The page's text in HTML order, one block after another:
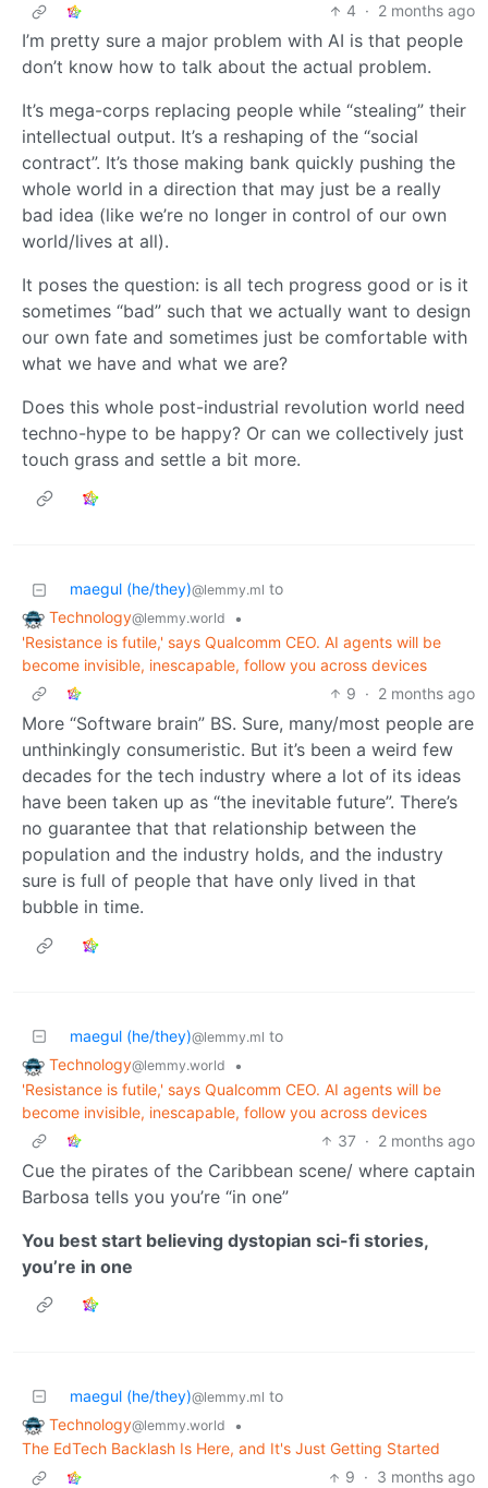
4 · 2 months ago
I’m pretty sure a major problem with AI is that people
don’t know how to talk about the actual problem.
It’s mega-corps replacing people while “stealing” their
intellectual output. It’s a reshaping of the “social
contract”. It’s those making bank quickly pushing the
whole world in a direction that may just be a really
bad idea (like we’re no longer in control of our own
world/lives at all).
It poses the question: is all tech progress good or is it
sometimes “bad” such that we actually want to design
our own fate and sometimes just be comfortable with
what we have and what we are?
Does this whole post-industrial revolution world need
techno-hype to be happy? Or can we collectively just
touch grass and settle a bit more.
maegul (he/they)@lemmy.ml to
Technology@lemmy.world
•
'Resistance is futile,' says Qualcomm CEO. AI agents will be
become invisible, inescapable, follow you across devices
9 · 2 months ago
More “Software brain” BS. Sure, many/most people are
unthinkingly consumeristic. But it’s been a weird few
decades for the tech industry where a lot of its ideas
have been taken up as “the inevitable future”. There’s
no guarantee that that relationship between the
population and the industry holds, and the industry
sure is full of people that have only lived in that
bubble in time.
maegul (he/they)@lemmy.ml to
Technology@lemmy.world
•
'Resistance is futile,' says Qualcomm CEO. AI agents will be
become invisible, inescapable, follow you across devices
37 · 2 months ago
Cue the pirates of the Caribbean scene/ where captain
Barbosa tells you you’re “in one”
You best start believing dystopian sci-fi stories,
you’re in one
maegul (he/they)@lemmy.ml to
Technology@lemmy.world
•
The EdTech Backlash Is Here, and It's Just Getting Started
9 · 3 months ago